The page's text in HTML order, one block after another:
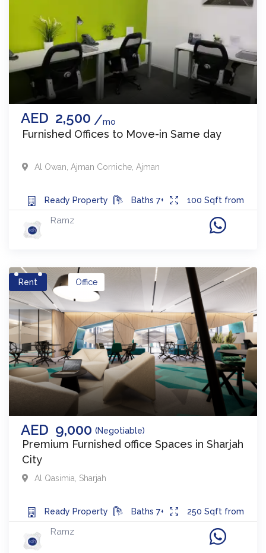
AED 2,500 mo
Furnished Offices to Move-in Same day
Al Owan Ajman Corniche Ajman
Ready Property Baths 7+ 100 Sqft from
Ramz
Rent
AED 9,000 (Negotiable)
Office
Premium Furnished office Spaces in Sharjah
City
Al Qasimia, Sharjah
Ready Property Baths 7+ 250 Sqft from
Ramz